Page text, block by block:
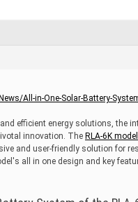
All-in-One-Solar-Battery-
efficient energy solutions, the
innovation. The RLA-6K model
and user-friendly solution for
all in one design and key